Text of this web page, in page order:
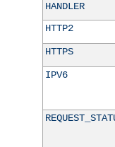
HANDLER
HTTP2
HTTPS
IPV6